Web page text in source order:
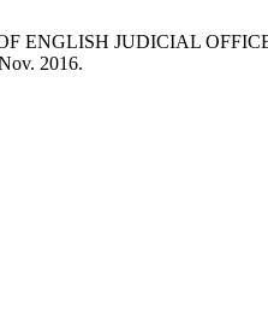
ENGLISH JUDICIAL
2016.